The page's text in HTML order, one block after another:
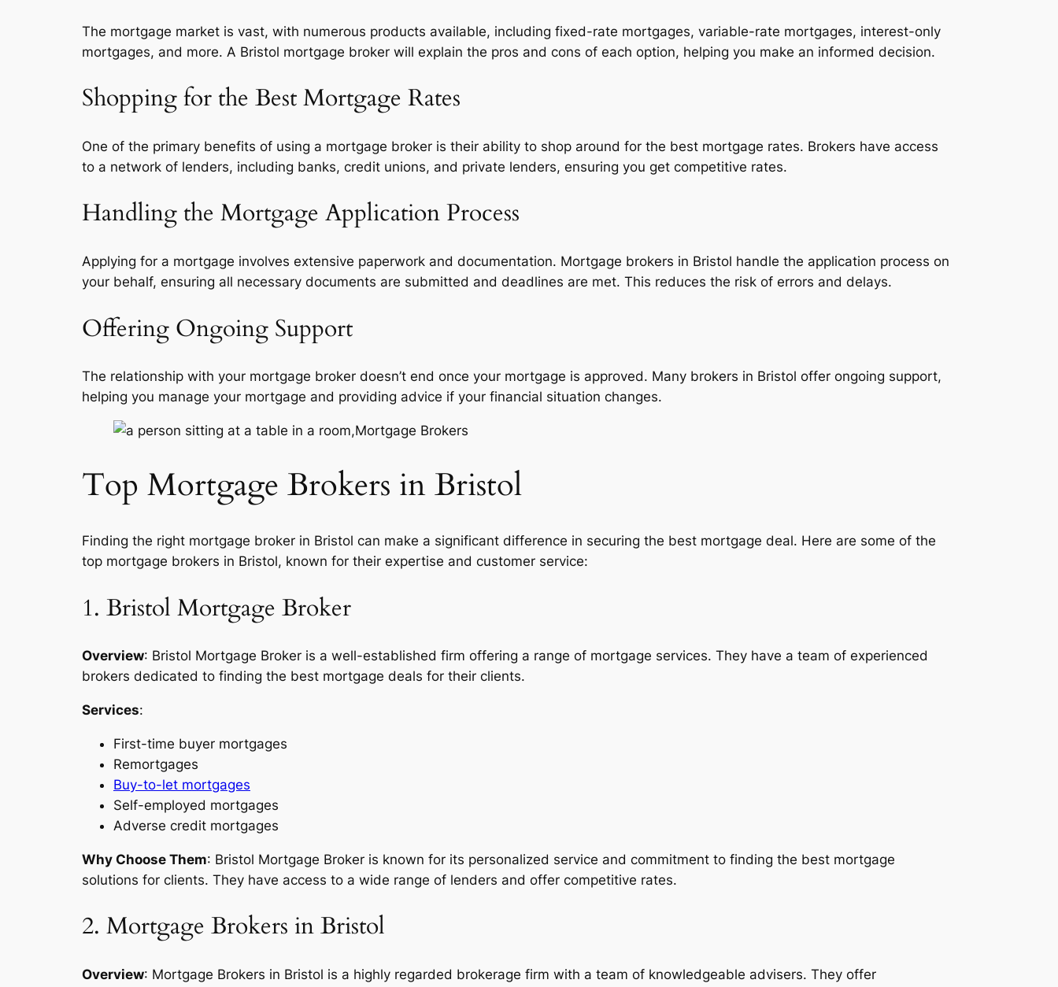
The mortgage market is vast, with numerous products available, including fixed-rate mortgages, variable-rate mortgages, interest-only
mortgages, and more. A Bristol mortgage broker will explain the pros and cons of each option, helping you make an informed decision.
Shopping for the Best Mortgage Rates
One of the primary benefits of using a mortgage broker is their ability to shop around for the best mortgage rates. Brokers have access
to a network of lenders, including banks, credit unions, and private lenders, ensuring you get competitive rates.
Handling the Mortgage Application Process
Applying for a mortgage involves extensive paperwork and documentation. Mortgage brokers in Bristol handle the application process on
your behalf, ensuring all necessary documents are submitted and deadlines are met. This reduces the risk of errors and delays.
Offering Ongoing Support
The relationship with your mortgage broker doesn’t end once your mortgage is approved. Many brokers in Bristol offer ongoing support,
helping you manage your mortgage and providing advice if your financial situation changes.
Top Mortgage Brokers in Bristol
Finding the right mortgage broker in Bristol can make a significant difference in securing the best mortgage deal. Here are some of the
top mortgage brokers in Bristol, known for their expertise and customer service:
1. Bristol Mortgage Broker
Overview: Bristol Mortgage Broker is a well-established firm offering a range of mortgage services. They have a team of experienced
brokers dedicated to finding the best mortgage deals for their clients.
Services:
First-time buyer mortgages
Remortgages
Buy-to-let mortgages
Self-employed mortgages
Adverse credit mortgages
Why Choose Them: Bristol Mortgage Broker is known for its personalized service and commitment to finding the best mortgage
solutions for clients. They have access to a wide range of lenders and offer competitive rates.
2. Mortgage Brokers in Bristol
Overview: Mortgage Brokers in Bristol is a highly regarded brokerage firm with a team of knowledgeable advisers. They offer